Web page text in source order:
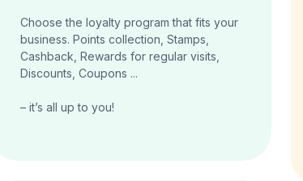
Choose the loyalty program that fits your
business. Points collection, Stamps,
Cashback, Rewards for regular visits,
Discounts, Coupons ...
– it’s all up to you!